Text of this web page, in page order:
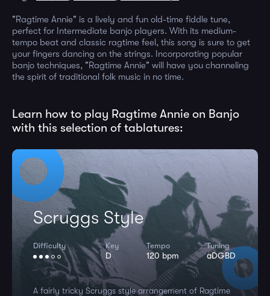
"Ragtime Annie" is a lively and fun old-time fiddle tune,
perfect for Intermediate banjo players. With its medium-
tempo beat and classic ragtime feel, this song is sure to get
your fingers dancing on the strings. Incorporating popular
banjo techniques, "Ragtime Annie" will have you channeling
the spirit of traditional folk music in no time.
Learn how to play Ragtime Annie on Banjo
with this selection of tablatures:
Scruggs Style
Difficulty Key
D
Tempo
120 bpm
Tuning
aDGBD
A fairly tricky Scruggs style arrangement of Ragtime